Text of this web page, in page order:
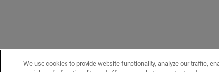
We use cookies to provide website functionality, analyze our traffic,